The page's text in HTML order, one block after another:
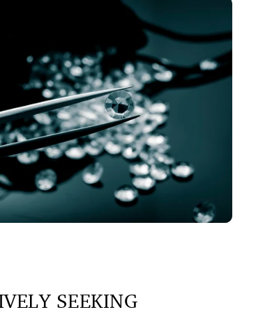
SEEKING